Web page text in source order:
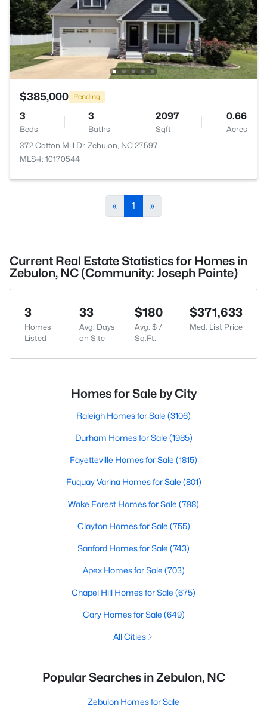
$385,000 Pending
3
Beds
3
Baths
2097
Sqft
0.66
Acres
372 Cotton Mill Dr, Zebulon, NC 27597
MLS#: 10170544
« 1 »
Current Real Estate Statistics for Homes in
Zebulon, NC (Community: Joseph Pointe)
3
Homes
Listed
33
Avg. Days
on Site
$180
Avg. $ /
Sq.Ft.
$371,633
Med. List Price
Homes for Sale by City
Raleigh Homes for Sale (3106)
Durham Homes for Sale (1985)
Fayetteville Homes for Sale (1815)
Fuquay Varina Homes for Sale (801)
Wake Forest Homes for Sale (798)
Clayton Homes for Sale (755)
Sanford Homes for Sale (743)
Apex Homes for Sale (703)
Chapel Hill Homes for Sale (675)
Cary Homes for Sale (649)
All Cities
Popular Searches in Zebulon, NC
Zebulon Homes for Sale